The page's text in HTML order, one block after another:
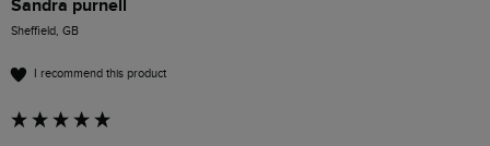
Sandra purnell
Sheffield, GB
I recommend this product